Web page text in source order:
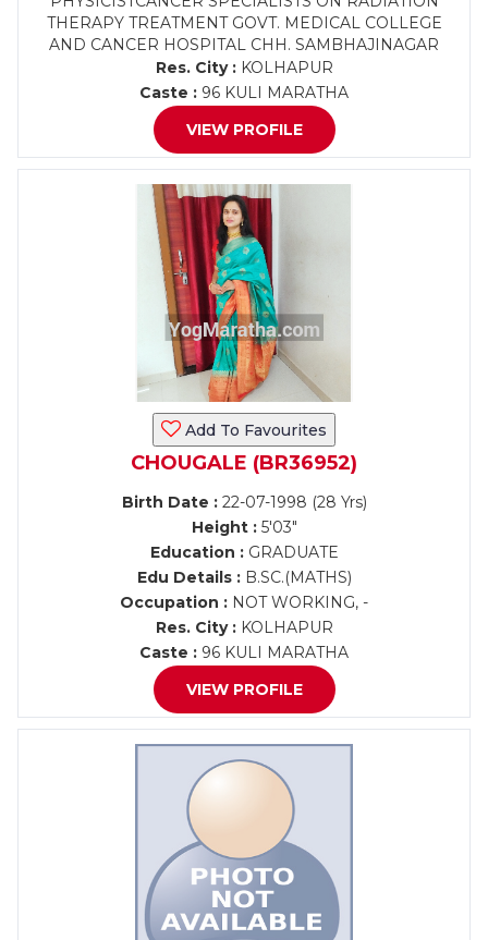
THERAPY TREATMENT GOVT. MEDICAL COLLEGE
AND CANCER HOSPITAL CHH. SAMBHAJINAGAR
Res. City :KOLHAPUR
Caste : 96 KULI MARATHA
VIEW PROFILE
Add To Favourites
CHOUGALE (BR36952)
Birth Date :22-07-1998 (28 Yrs)
Height :5'03"
Education :GRADUATE
Edu Details :B.SC.(MATHS)
Occupation : NOT WORKING, -
Res. City :KOLHAPUR
Caste : 96 KULI MARATHA
VIEW PROFILE